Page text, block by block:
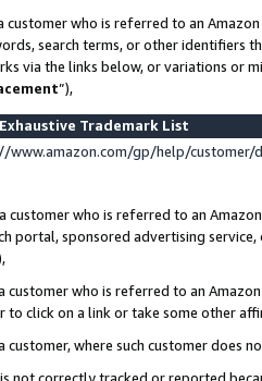
customer who is referred to an
search terms, or other identifiers
via the links below, or variations or
”),
Trademark List
www.amazon.com/gp/help/
customer who is referred to an
portal, sponsored advertising
customer who is referred to an
click on a link or take some other
customer, where such customer does
not correctly tracked or reported